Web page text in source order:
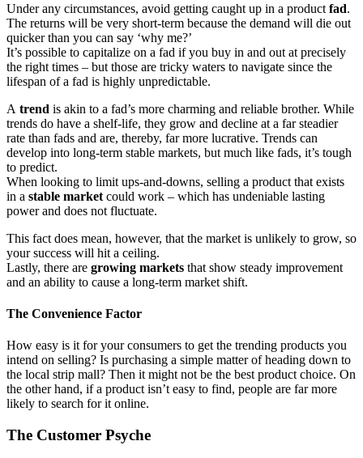
Under any circumstances, avoid getting caught up in a product fad.
The returns will be very short-term because the demand will die out
quicker than you can say ‘why me?’
It’s possible to capitalize on a fad if you buy in and out at precisely
the right times – but those are tricky waters to navigate since the
lifespan of a fad is highly unpredictable.
A trend is akin to a fad’s more charming and reliable brother. While
trends do have a shelf-life, they grow and decline at a far steadier
rate than fads and are, thereby, far more lucrative. Trends can
develop into long-term stable markets, but much like fads, it’s tough
to predict.
When looking to limit ups-and-downs, selling a product that exists
in a stable market could work – which has undeniable lasting
power and does not fluctuate.
This fact does mean, however, that the market is unlikely to grow, so
your success will hit a ceiling.
Lastly, there are growing markets that show steady improvement
and an ability to cause a long-term market shift.
The Convenience Factor
How easy is it for your consumers to get the trending products you
intend on selling? Is purchasing a simple matter of heading down to
the local strip mall? Then it might not be the best product choice. On
the other hand, if a product isn’t easy to find, people are far more
likely to search for it online.
The Customer Psyche